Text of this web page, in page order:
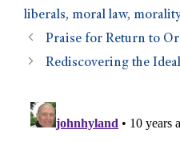
liberals, moral law, morality
Praise for Return to
Rediscovering the